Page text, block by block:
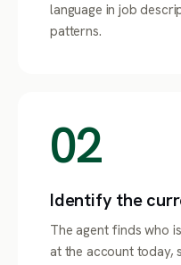
language in job
patterns.
02
Identify the
The agent finds who
at the account today,